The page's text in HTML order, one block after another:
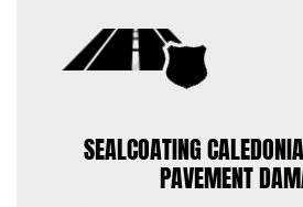
SEALCOATING
PAVEMENT